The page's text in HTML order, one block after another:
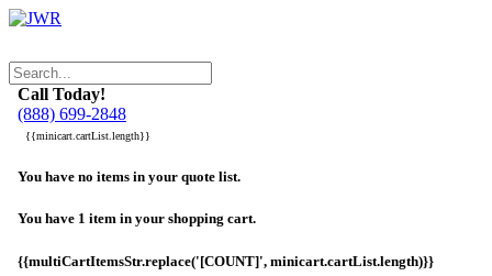
Call Today!
(888) 699-2848
{{minicart.cartList.length}}
You have no items in your quote list.
You have 1 item in your shopping cart.
{{multiCartItemsStr.replace('[COUNT]', minicart.cartList.length)}}